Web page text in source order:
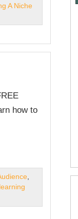
A Niche
how to
,
learning